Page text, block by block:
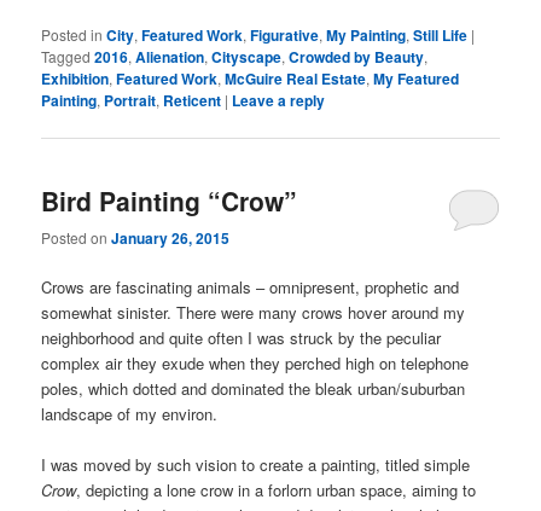
Posted in City,Featured Work,Figurative,My Painting,Still Life |
Tagged 2016,Alienation,Cityscape,Crowded by Beauty,
Exhibition,Featured Work,McGuire Real Estate,My Featured
Painting, Portrait, Reticent | Leave a reply
Bird Painting “Crow”
Posted onJanuary 26, 2015
Crows are fascinating animals – omnipresent, prophetic and
somewhat sinister. There were many crows hover around my
neighborhood and quite often I was struck by the peculiar
complex air they exude when they perched high on telephone
poles, which dotted and dominated the bleak urban/suburban
landscape of my environ.
I was moved by such vision to create a painting, titled simple
Crow, depicting a lone crow in a forlorn urban space, aiming to